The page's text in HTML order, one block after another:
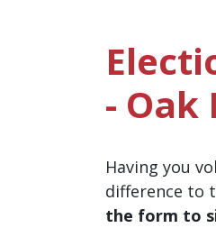
- Oak
Having you
difference to
the form to